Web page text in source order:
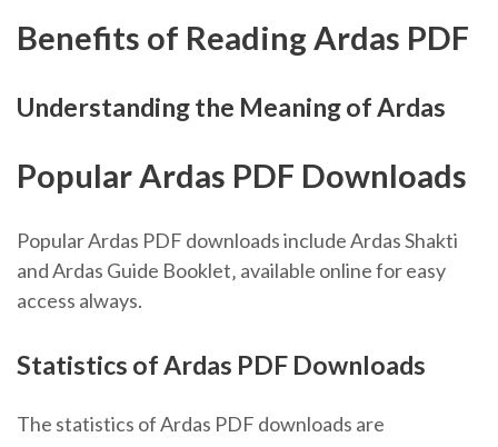
Benefits of Reading Ardas PDF
Understanding the Meaning of Ardas
Popular Ardas PDF Downloads
Popular Ardas PDF downloads include Ardas Shakti
and Ardas Guide Booklet‚ available online for easy
access always.
Statistics of Ardas PDF Downloads
The statistics of Ardas PDF downloads are